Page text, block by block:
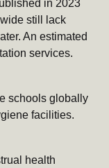
in 2023
still lack
An estimated
services.
schools globally
facilities.
health